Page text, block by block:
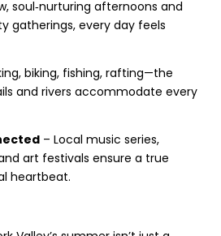
soul‑nurturing afternoons and
gatherings, every day feels
biking, fishing, rafting—the
and rivers accommodate every
– Local music series,
art festivals ensure a true
heartbeat.